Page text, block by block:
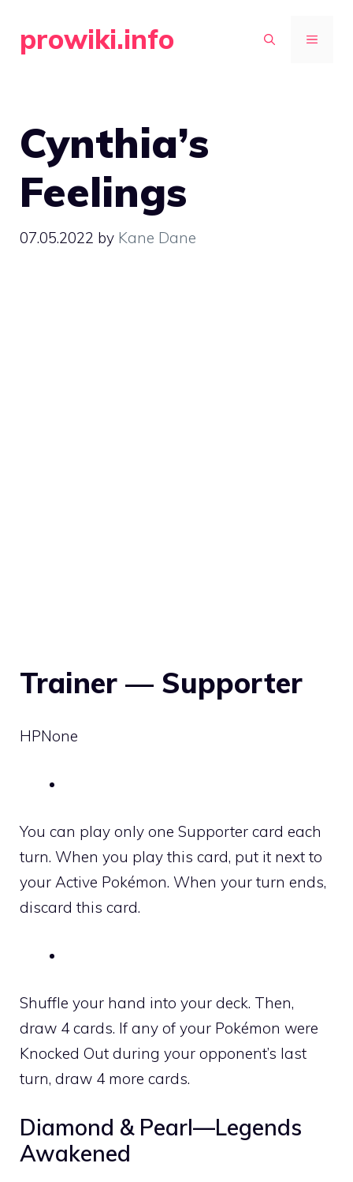
prowiki.info MENU
Cynthia’s
Feelings
07.05.2022 by Kane Dane
Trainer — Supporter
HPNone
You can play only one Supporter card each
turn. When you play this card, put it next to
your Active Pokémon. When your turn ends,
discard this card.
Shuffle your hand into your deck. Then,
draw 4 cards. If any of your Pokémon were
Knocked Out during your opponent’s last
turn, draw 4 more cards.
Diamond & Pearl—Legends
Awakened